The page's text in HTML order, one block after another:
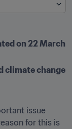
on 22 March
climate change
issue
for this is